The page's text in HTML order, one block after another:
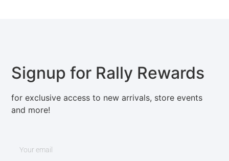
Signup for Rally Rewards
for exclusive access to new arrivals, store events
and more!